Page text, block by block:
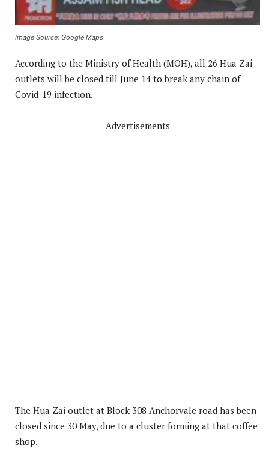
Image Source: Google Maps
According to the Ministry of Health (MOH), all 26 Hua Zai
outlets will be closed till June 14 to break any chain of
Covid-19 infection.
Advertisements
The Hua Zai outlet at Block 308 Anchorvale road has been
closed since 30 May, due to a cluster forming at that coffee
shop.